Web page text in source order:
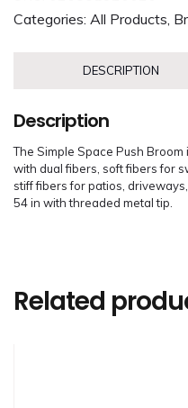
Categories: All Products
DESCRIPTION
Description
The Simple Space Push
with dual fibers, soft fibers for
stiff fibers for patios,
54 in with threaded metal tip.
Related